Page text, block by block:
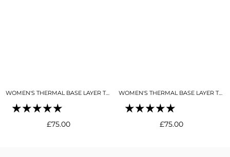
WOMEN'S THERMAL BASE LAYER TOP 1/4 ZIP BUTTER CREAM
Regular
£75.00
WOMEN'S THERMAL BASE LAYER TOP 1/4 ZIP BLACK
Regular
£75.00